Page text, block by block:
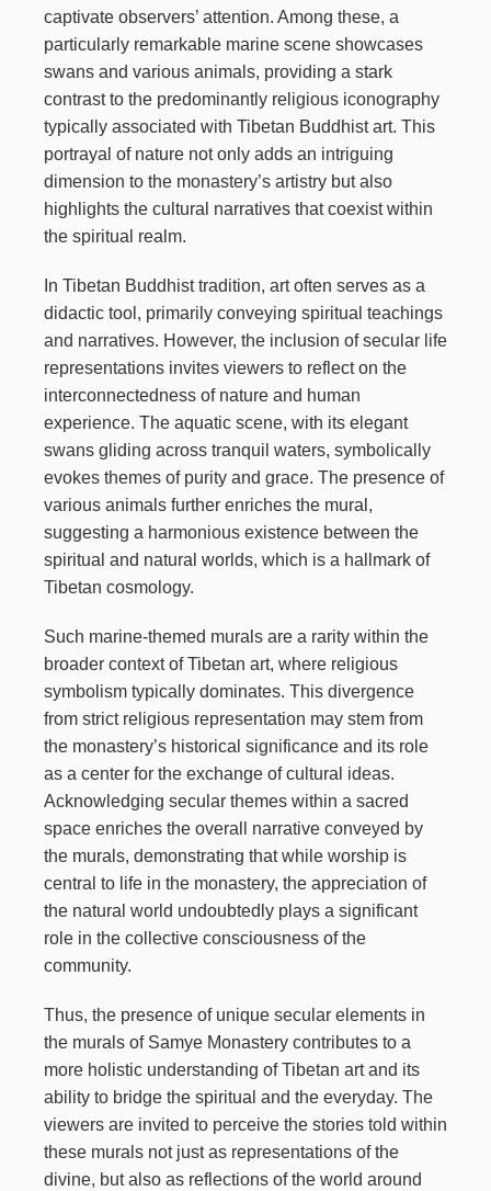
captivate observers’ attention. Among these, a
particularly remarkable marine scene showcases
swans and various animals, providing a stark
contrast to the predominantly religious iconography
typically associated with Tibetan Buddhist art. This
portrayal of nature not only adds an intriguing
dimension to the monastery’s artistry but also
highlights the cultural narratives that coexist within
the spiritual realm.
In Tibetan Buddhist tradition, art often serves as a
didactic tool, primarily conveying spiritual teachings
and narratives. However, the inclusion of secular life
representations invites viewers to reflect on the
interconnectedness of nature and human
experience. The aquatic scene, with its elegant
swans gliding across tranquil waters, symbolically
evokes themes of purity and grace. The presence of
various animals further enriches the mural,
suggesting a harmonious existence between the
spiritual and natural worlds, which is a hallmark of
Tibetan cosmology.
Such marine-themed murals are a rarity within the
broader context of Tibetan art, where religious
symbolism typically dominates. This divergence
from strict religious representation may stem from
the monastery’s historical significance and its role
as a center for the exchange of cultural ideas.
Acknowledging secular themes within a sacred
space enriches the overall narrative conveyed by
the murals, demonstrating that while worship is
central to life in the monastery, the appreciation of
the natural world undoubtedly plays a significant
role in the collective consciousness of the
community.
Thus, the presence of unique secular elements in
the murals of Samye Monastery contributes to a
more holistic understanding of Tibetan art and its
ability to bridge the spiritual and the everyday. The
viewers are invited to perceive the stories told within
these murals not just as representations of the
divine, but also as reflections of the world around